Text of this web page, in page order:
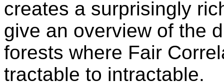
creates a surprisingly
give an overview of the
forests where Fair
tractable to intractable.